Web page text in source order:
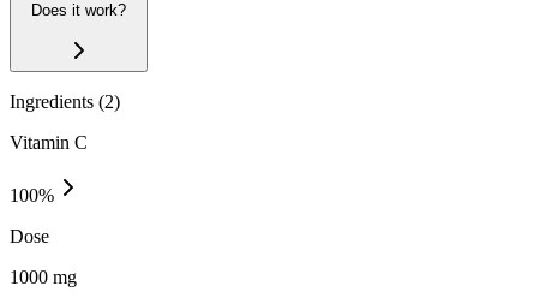
Does it work?
Ingredients (2)
Vitamin C
100%
Dose
1000 mg